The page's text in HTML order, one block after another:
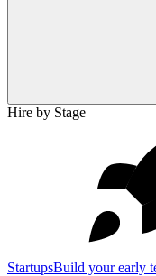
Hire by Stage
StartupsBuild your early